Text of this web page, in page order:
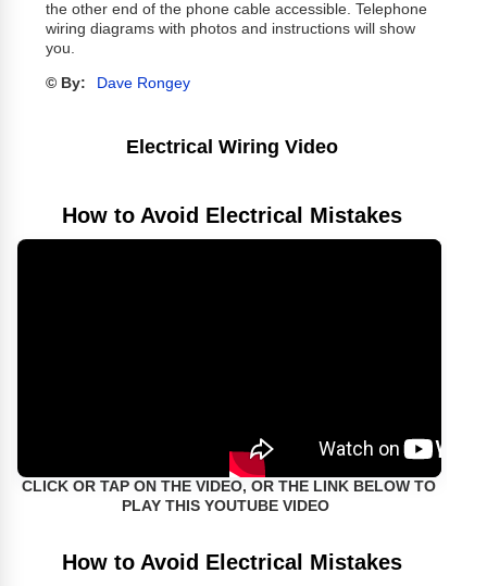
the other end of the phone cable accessible. Telephone
wiring diagrams with photos and instructions will show
you.
© By: Dave Rongey
Electrical Wiring Video
How to Avoid Electrical Mistakes
CLICK OR TAP ON THE VIDEO, OR THE LINK BELOW TO
PLAY THIS YOUTUBE VIDEO
How to Avoid Electrical Mistakes